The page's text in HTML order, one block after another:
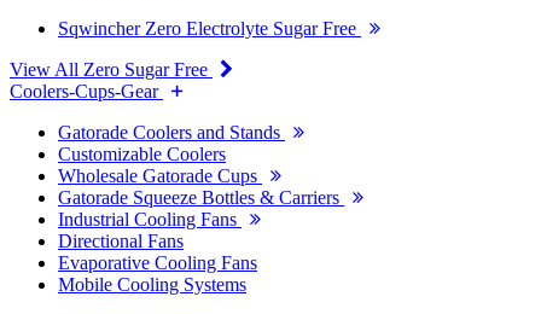
Sqwincher Zero Electrolyte Sugar Free
View All Zero Sugar Free
Coolers-Cups-Gear
Gatorade Coolers and Stands
Customizable Coolers
Wholesale Gatorade Cups
Gatorade Squeeze Bottles & Carriers
Industrial Cooling Fans
Directional Fans
Evaporative Cooling Fans
Mobile Cooling Systems